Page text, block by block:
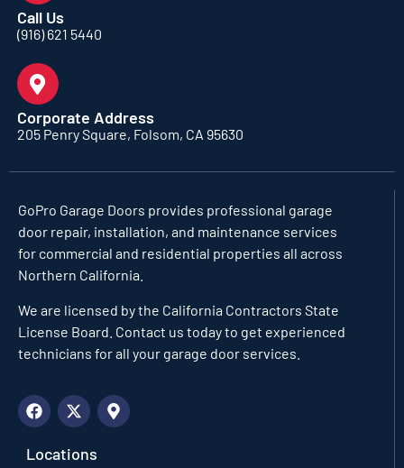
Call Us
(916) 621 5440
Corporate Address
205 Penry Square, Folsom, CA 95630
GoPro Garage Doors provides professional garage
door repair, installation, and maintenance services
for commercial and residential properties all across
Northern California.
We are licensed by the California Contractors State
License Board. Contact us today to get experienced
technicians for all your garage door services.
Locations